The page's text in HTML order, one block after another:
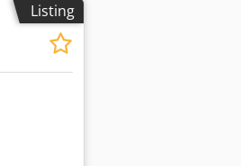
Listing